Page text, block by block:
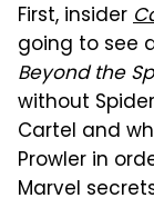
First, insider
going to see
Beyond the
without
Cartel and
Prowler in
Marvel